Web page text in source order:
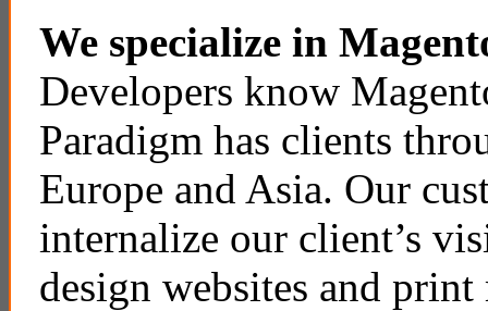
We specialize in
Developers know
Paradigm has clients
Europe and Asia. Our
internalize our client’s
design websites and